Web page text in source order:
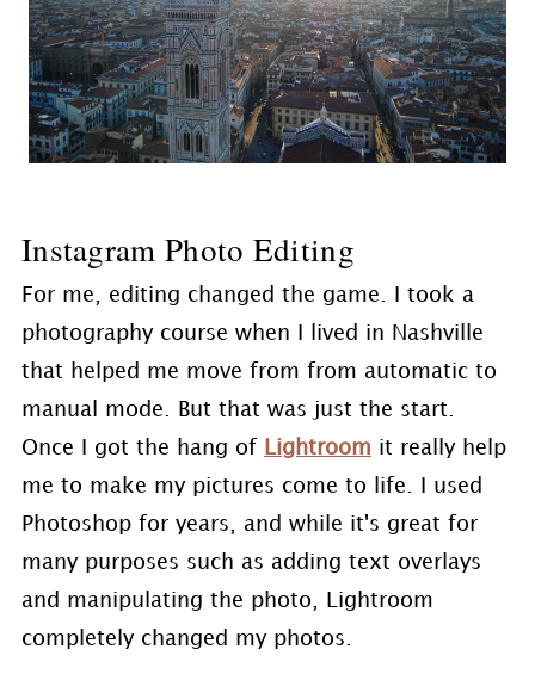
Instagram Photo Editing
For me, editing changed the game. I took a
photography course when I lived in Nashville
that helped me move from from automatic to
manual mode. But that was just the start.
Once I got the hang of Lightroom it really help
me to make my pictures come to life. I used
Photoshop for years, and while it's great for
many purposes such as adding text overlays
and manipulating the photo, Lightroom
completely changed my photos.